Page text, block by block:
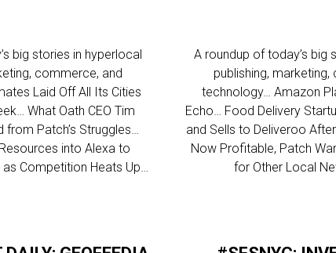
big stories in hyperlocal
commerce, and
Laid Off All Its Cities
What Oath CEO Tim
from Patch’s Struggles…
into Alexa to
Competition Heats Up…
A roundup of today’s big
publishing,
technology… Amazon
Echo… Food Delivery
and Sells to Deliveroo
Now Profitable, Patch
for Other Local